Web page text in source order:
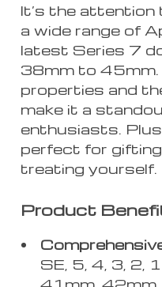
It’s the
a wide range of
latest Series 7
38mm to 45mm.
properties and
make it a
enthusiasts.
perfect for
treating yourself.
Product
SE, 5, 4, 3, 2,